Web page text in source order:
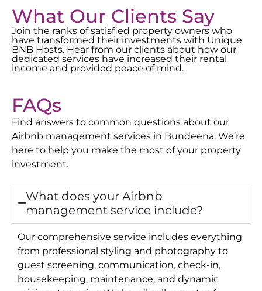
What Our Clients Say
Join the ranks of satisfied property owners who
have transformed their investments with Unique
BNB Hosts. Hear from our clients about how our
dedicated services have increased their rental
income and provided peace of mind.
FAQs
Find answers to common questions about our
Airbnb management services in Bundeena. We’re
here to help you make the most of your property
investment.
What does your Airbnb
management service include?
Our comprehensive service includes everything
from professional styling and photography to
guest screening, communication, check-in,
housekeeping, maintenance, and dynamic